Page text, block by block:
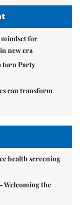
mindset for
new era
turn Party
can transform
health screening
Welcoming the